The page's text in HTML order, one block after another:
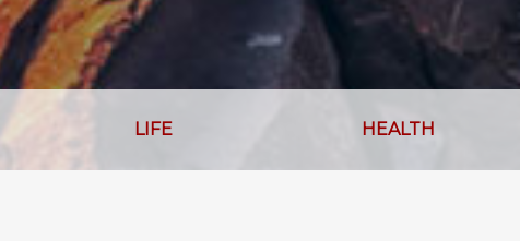
LIFE HEALTH